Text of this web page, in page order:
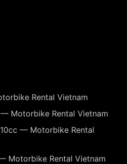
Rental Vietnam
Motorbike Rental Vietnam
— Motorbike Rental
Motorbike Rental Vietnam